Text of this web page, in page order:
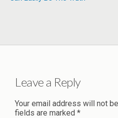
Leave a Reply
Your email address will not
fields are marked *